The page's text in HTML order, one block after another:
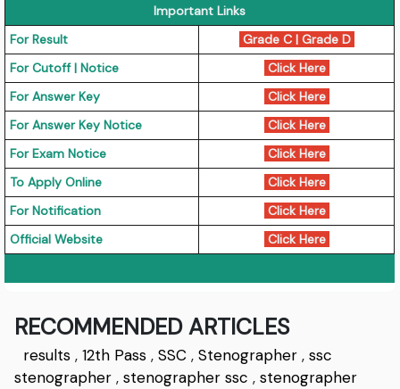
Important Links
For Result
Grade C| Grade D
For Cutoff | Notice
Click Here
For Answer Key
Click Here
For Answer Key Notice
Click Here
For Exam Notice
Click Here
To Apply Online
Click Here
For Notification
Click Here
Official Website
Click Here
RECOMMENDED ARTICLES
results ,12th Pass ,SSC ,Stenographer ,ssc
stenographer ,stenographer ssc ,stenographer